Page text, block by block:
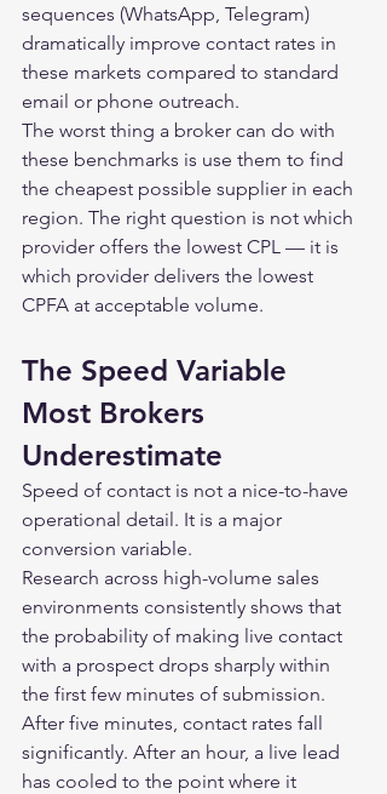
sequences (WhatsApp, Telegram)
dramatically improve contact rates in
these markets compared to standard
email or phone outreach.
The worst thing a broker can do with
these benchmarks is use them to find
the cheapest possible supplier in each
region. The right question is not which
provider offers the lowest CPL — it is
which provider delivers the lowest
CPFA at acceptable volume.
The Speed Variable
Most Brokers
Underestimate
Speed of contact is not a nice-to-have
operational detail. It is a major
conversion variable.
Research across high-volume sales
environments consistently shows that
the probability of making live contact
with a prospect drops sharply within
the first few minutes of submission.
After five minutes, contact rates fall
significantly. After an hour, a live lead
has cooled to the point where it